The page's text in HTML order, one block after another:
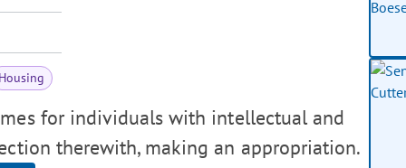
for individuals with intellectual and
therewith, making an appropriation.